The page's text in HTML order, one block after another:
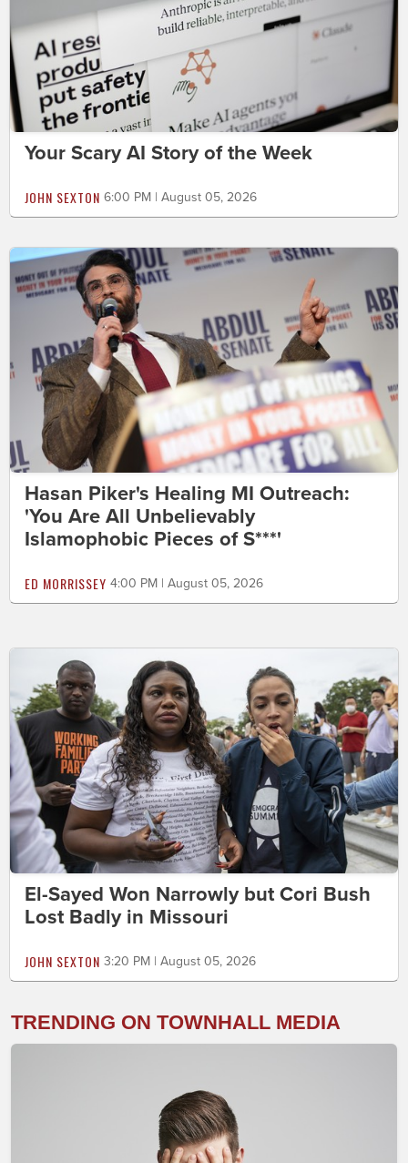
Your Scary AI Story of the Week
JOHN SEXTON 6:00 PM | August 05, 2026
Hasan Piker's Healing MI Outreach:
'You Are All Unbelievably
Islamophobic Pieces of S***'
ED MORRISSEY 4:00 PM | August 05, 2026
El-Sayed Won Narrowly but Cori Bush
Lost Badly in Missouri
JOHN SEXTON 3:20 PM | August 05, 2026
TRENDING ON TOWNHALL MEDIA